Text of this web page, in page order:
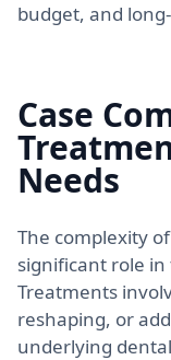
budget, and
Case
Needs
The complexity
significant role
Treatments
reshaping, or
underlying